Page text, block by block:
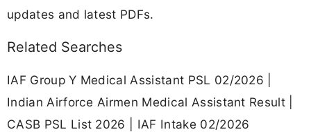
updates and latest PDFs.
Related Searches
IAF Group Y Medical Assistant PSL 02/2026 |
Indian Airforce Airmen Medical Assistant Result |
CASB PSL List 2026 | IAF Intake 02/2026